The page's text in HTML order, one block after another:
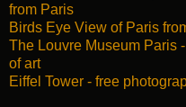
from Paris
Birds Eye View of Paris
The Louvre Museum Paris
of art
Eiffel Tower - free